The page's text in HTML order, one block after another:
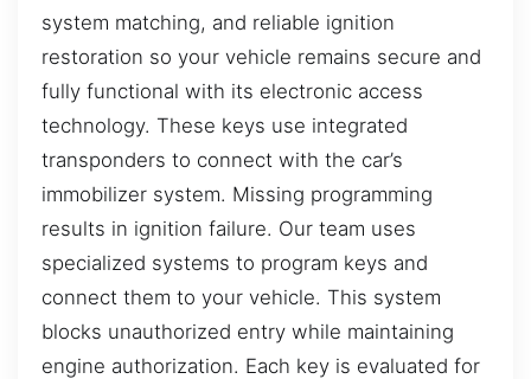
system matching, and reliable ignition
restoration so your vehicle remains secure and
fully functional with its electronic access
technology. These keys use integrated
transponders to connect with the car’s
immobilizer system. Missing programming
results in ignition failure. Our team uses
specialized systems to program keys and
connect them to your vehicle. This system
blocks unauthorized entry while maintaining
engine authorization. Each key is evaluated for